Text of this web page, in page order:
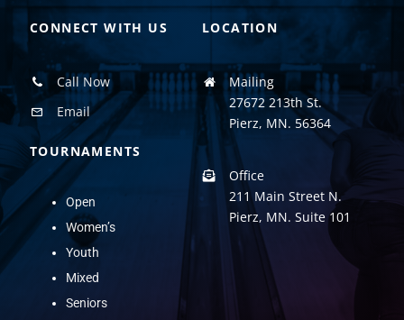
CONNECT WITH US
Call Now
Email
TOURNAMENTS
Open
Women’s
Youth
Mixed
Seniors
LOCATION
Mailing
27672 213th St.
Pierz, MN. 56364
Office
211 Main Street N.
Pierz, MN. Suite 101